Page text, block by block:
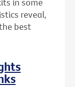
reveal,
best